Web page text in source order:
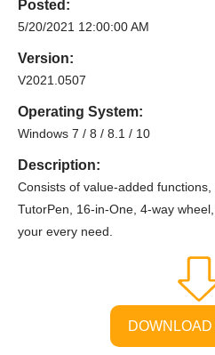
Posted:
5/20/2021 12:00:00 AM
Version:
V2021.0507
Operating System:
Windows 7 / 8 / 8.1 / 10
Description:
Consists of value-added
TutorPen, 16-in-One, 4-way
your every need.